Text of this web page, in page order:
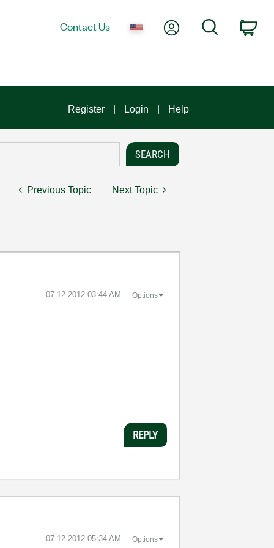
Contact Us My AccountSearch
Register Login Help
Previous Topic Next Topic
‎07-12-2012 03:44 AM Options
REPLY
‎07-12-2012 05:34 AM Options